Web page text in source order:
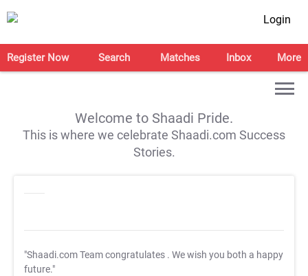
Login
Register Now Search Matches Inbox More
Welcome to Shaadi Pride.
This is where we celebrate Shaadi.com Success
Stories.
"Shaadi.com Team congratulates . We wish you both a happy
future."